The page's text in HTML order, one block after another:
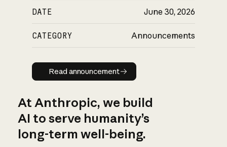
DATE June 30, 2026
CATEGORY Announcements
Read announcement
Read announcement
At Anthropic, we build
AI to serve humanity’s
long-term well-being.